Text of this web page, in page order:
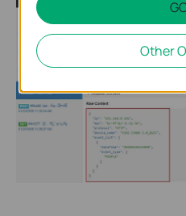
Other